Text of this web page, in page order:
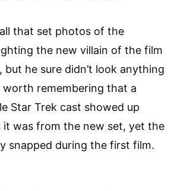
that set photos of the
the new villain of the film
he sure didn’t look anything
worth remembering that a
Star Trek cast showed up
it was from the new set, yet the
snapped during the first film.